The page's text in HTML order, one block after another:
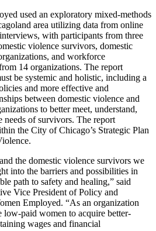
used an exploratory mixed-methods
area utilizing data from online
with participants from three
violence survivors, domestic
and workforce
14 organizations. The report
be systemic and holistic, including a
and more effective and
between domestic violence and
to better meet, understand,
needs of survivors. The report
the City of Chicago’s Strategic Plan
the domestic violence survivors we
into the barriers and possibilities in
path to safety and healing,” said
Vice President of Policy and
Employed. “As an organization
low-paid women to acquire better-
wages and financial